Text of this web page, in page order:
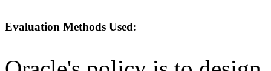
Evaluation Methods Used: